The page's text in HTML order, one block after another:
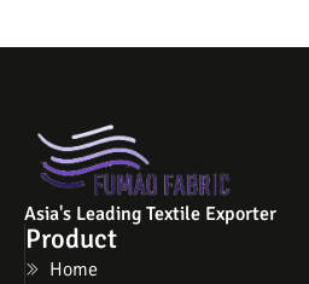
Asia's Leading Textile Exporter
Product
Home